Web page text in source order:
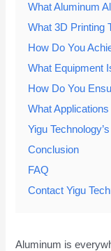
What Aluminum
What 3D Printing
How Do You
What Equipment
How Do You
What
Yigu
Conclusion
FAQ
Contact Yigu
Aluminum is